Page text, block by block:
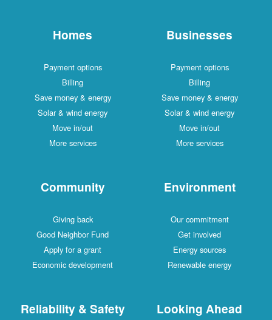
Homes
Payment options
Billing
Save money & energy
Solar & wind energy
Move in/out
More services
Businesses
Payment options
Billing
Save money & energy
Solar & wind energy
Move in/out
More services
Community
Giving back
Good Neighbor Fund
Apply for a grant
Economic development
Environment
Our commitment
Get involved
Energy sources
Renewable energy
Reliability & Safety Looking Ahead